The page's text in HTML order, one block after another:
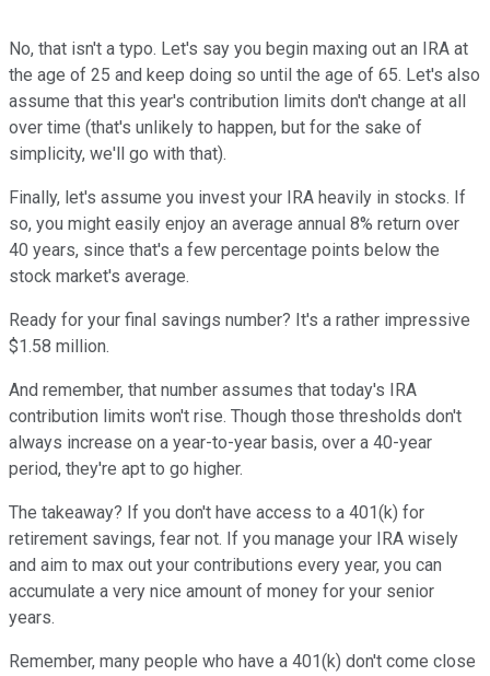
No, that isn't a typo. Let's say you begin maxing out an IRA at
the age of 25 and keep doing so until the age of 65. Let's also
assume that this year's contribution limits don't change at all
over time (that's unlikely to happen, but for the sake of
simplicity, we'll go with that).
Finally, let's assume you invest your IRA heavily in stocks. If
so, you might easily enjoy an average annual 8% return over
40 years, since that's a few percentage points below the
stock market's average.
Ready for your final savings number? It's a rather impressive
$1.58 million.
And remember, that number assumes that today's IRA
contribution limits won't rise. Though those thresholds don't
always increase on a year-to-year basis, over a 40-year
period, they're apt to go higher.
The takeaway? If you don't have access to a 401(k) for
retirement savings, fear not. If you manage your IRA wisely
and aim to max out your contributions every year, you can
accumulate a very nice amount of money for your senior
years.
Remember, many people who have a 401(k) don't come close